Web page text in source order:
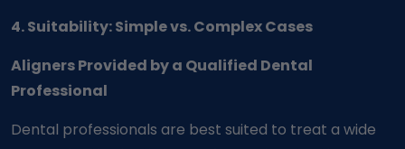
4. Suitability: Simple vs. Complex Cases
Aligners Provided by a Qualified Dental
Professional
Dental professionals are best suited to treat a wide